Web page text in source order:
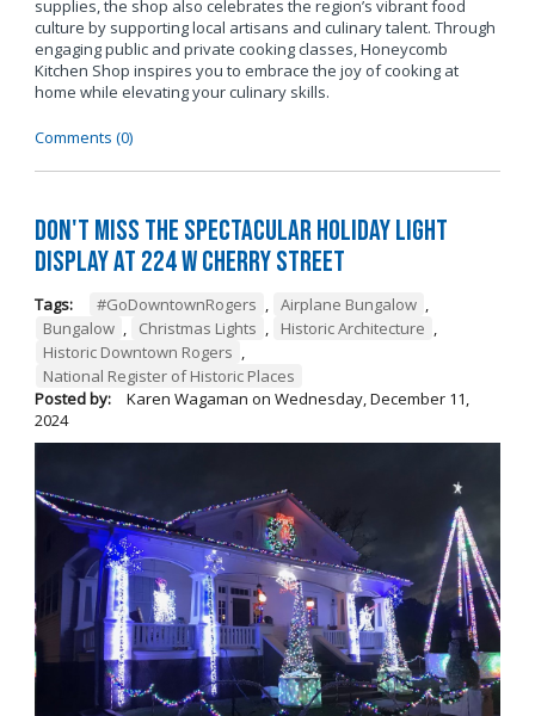
supplies, the shop also celebrates the region’s vibrant food
culture by supporting local artisans and culinary talent. Through
engaging public and private cooking classes, Honeycomb
Kitchen Shop inspires you to embrace the joy of cooking at
home while elevating your culinary skills.
Comments (0)
Don't Miss the Spectacular Holiday Light
Display at 224 W Cherry Street
Tags: #GoDowntownRogers , Airplane Bungalow ,
Bungalow , Christmas Lights , Historic Architecture ,
Historic Downtown Rogers ,
National Register of Historic Places
Posted by:
Karen Wagaman on Wednesday, December 11,
2024